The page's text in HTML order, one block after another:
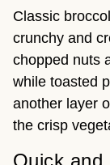
Classic
crunchy and
chopped nuts
while toasted
another layer
the crisp
Quick and